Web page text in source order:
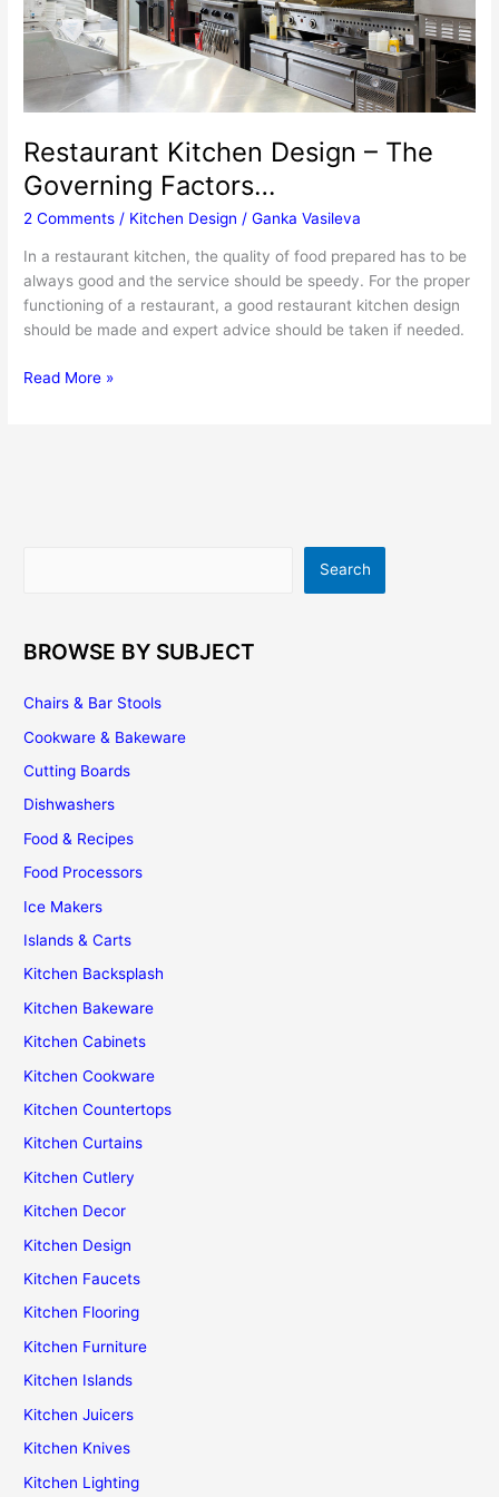
Restaurant Kitchen Design – The
Governing Factors…
2 Comments / Kitchen Design /Ganka Vasileva
In a restaurant kitchen, the quality of food prepared has to be
always good and the service should be speedy. For the proper
functioning of a restaurant, a good restaurant kitchen design
should be made and expert advice should be taken if needed.
Restaurant
Read More »
Search
BROWSE BY SUBJECT
Chairs & Bar Stools
Cookware & Bakeware
Cutting Boards
Dishwashers
Food & Recipes
Food Processors
Ice Makers
Islands & Carts
Kitchen Backsplash
Kitchen Bakeware
Kitchen Cabinets
Kitchen Cookware
Kitchen Countertops
Kitchen Curtains
Kitchen Cutlery
Kitchen Decor
Kitchen Design
Kitchen Faucets
Kitchen Flooring
Kitchen Furniture
Kitchen Islands
Kitchen Juicers
Kitchen Knives
Kitchen Lighting